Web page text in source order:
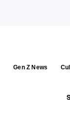
Gen Z News